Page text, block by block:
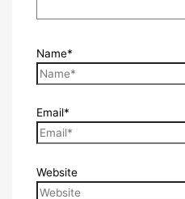
Name*
Email*
Website